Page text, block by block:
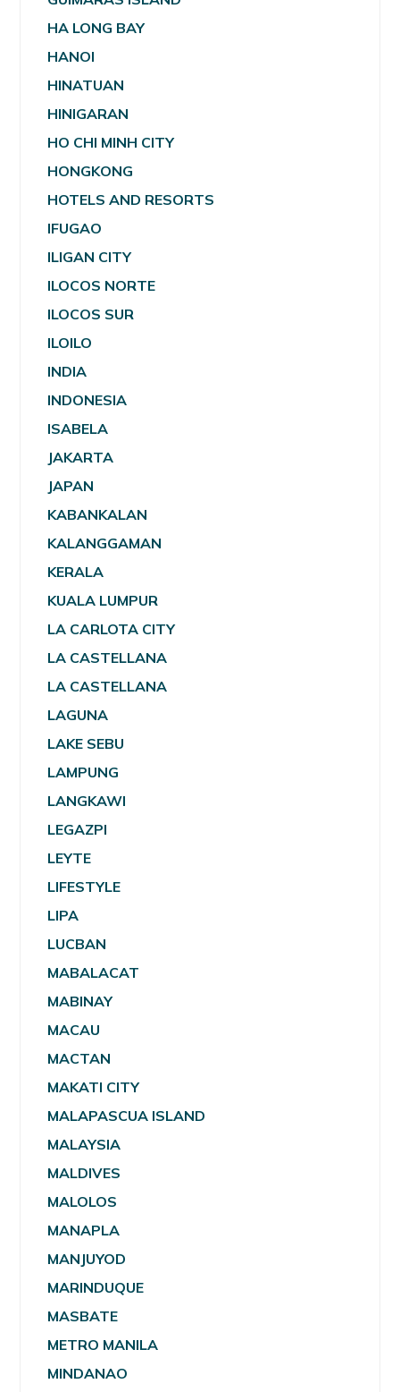
HA LONG BAY
HANOI
HINATUAN
HINIGARAN
HO CHI MINH CITY
HONGKONG
HOTELS AND RESORTS
IFUGAO
ILIGAN CITY
ILOCOS NORTE
ILOCOS SUR
ILOILO
INDIA
INDONESIA
ISABELA
JAKARTA
JAPAN
KABANKALAN
KALANGGAMAN
KERALA
KUALA LUMPUR
LA CARLOTA CITY
LA CASTELLANA
LA CASTELLANA
LAGUNA
LAKE SEBU
LAMPUNG
LANGKAWI
LEGAZPI
LEYTE
LIFESTYLE
LIPA
LUCBAN
MABALACAT
MABINAY
MACAU
MACTAN
MAKATI CITY
MALAPASCUA ISLAND
MALAYSIA
MALDIVES
MALOLOS
MANAPLA
MANJUYOD
MARINDUQUE
MASBATE
METRO MANILA
MINDANAO